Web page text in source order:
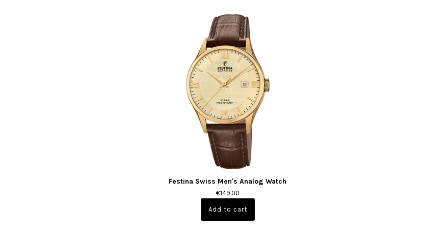
Festina Swiss Men's Analog Watch
€149.00